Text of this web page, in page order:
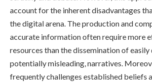
account for the inherent disadvantages
the digital arena. The production and
accurate information often require more
resources than the dissemination of
potentially misleading, narratives.
frequently challenges established beliefs